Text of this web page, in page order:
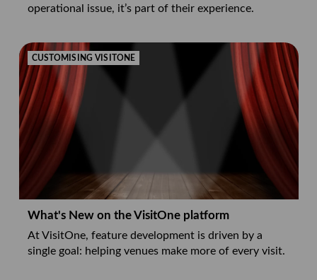
operational issue, it’s part of their experience.
CUSTOMISING VISITONE
What's New on the VisitOne platform
At VisitOne, feature development is driven by a
single goal: helping venues make more of every visit.